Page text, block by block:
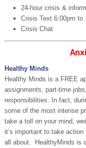
24-hour crisis &
Crisis Text 6:00pm to
Crisis Chat
Healthy Minds
Healthy Minds is a FREE
assignments, part-time
responsibilities. In fact,
some of the most intense
take a toll on your mind,
it’s important to take
all about. HealthyMinds is